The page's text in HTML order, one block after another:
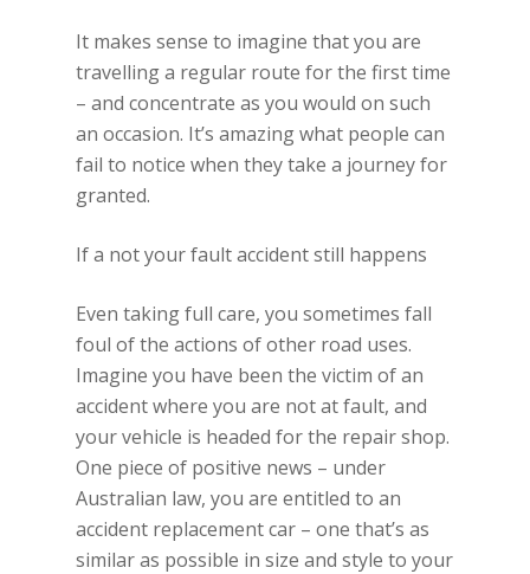
It makes sense to imagine that you are
travelling a regular route for the first time
– and concentrate as you would on such
an occasion. It’s amazing what people can
fail to notice when they take a journey for
granted.
If a not your fault accident still happens
Even taking full care, you sometimes fall
foul of the actions of other road uses.
Imagine you have been the victim of an
accident where you are not at fault, and
your vehicle is headed for the repair shop.
One piece of positive news – under
Australian law, you are entitled to an
accident replacement car – one that’s as
similar as possible in size and style to your